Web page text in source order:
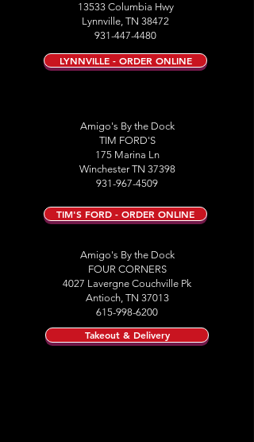
13533 Columbia Hwy
Lynnville, TN 38472
931-447-4480
LYNNVILLE - ORDER ONLINE
Amigo's By the Dock
TIM FORD'S
175 Marina Ln
Winchester TN 37398
931-967-4509
TIM'S FORD - ORDER ONLINE
Amigo's By the Dock
FOUR CORNERS
4027 Lavergne Couchville Pk
Antioch, TN 37013
615-998-6200
Takeout & Delivery